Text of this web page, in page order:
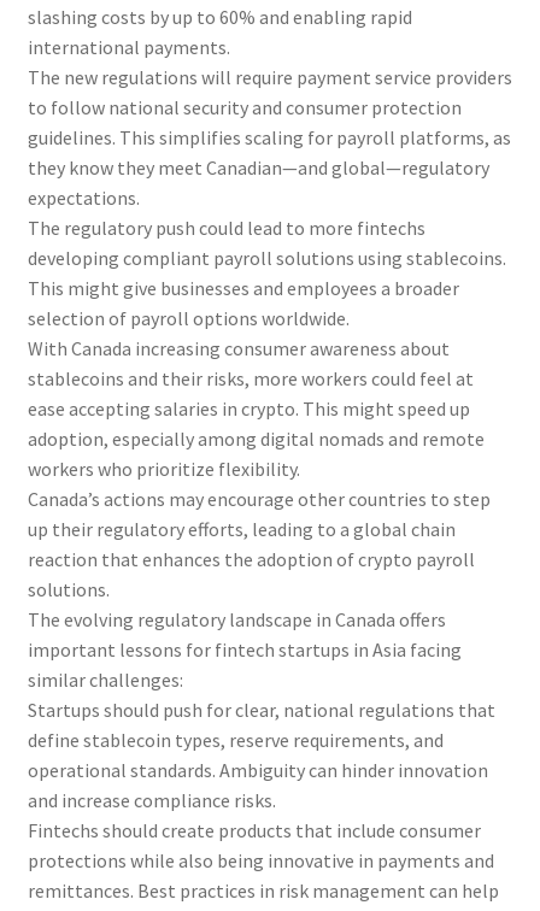
slashing costs by up to 60% and enabling rapid
international payments.
The new regulations will require payment service providers
to follow national security and consumer protection
guidelines. This simplifies scaling for payroll platforms, as
they know they meet Canadian—and global—regulatory
expectations.
The regulatory push could lead to more fintechs
developing compliant payroll solutions using stablecoins.
This might give businesses and employees a broader
selection of payroll options worldwide.
With Canada increasing consumer awareness about
stablecoins and their risks, more workers could feel at
ease accepting salaries in crypto. This might speed up
adoption, especially among digital nomads and remote
workers who prioritize flexibility.
Canada’s actions may encourage other countries to step
up their regulatory efforts, leading to a global chain
reaction that enhances the adoption of crypto payroll
solutions.
The evolving regulatory landscape in Canada offers
important lessons for fintech startups in Asia facing
similar challenges:
Startups should push for clear, national regulations that
define stablecoin types, reserve requirements, and
operational standards. Ambiguity can hinder innovation
and increase compliance risks.
Fintechs should create products that include consumer
protections while also being innovative in payments and
remittances. Best practices in risk management can help